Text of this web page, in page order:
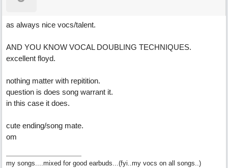
as always nice vocs/talent.
AND YOU KNOW VOCAL DOUBLING TECHNIQUES.
excellent floyd.
nothing matter with repitition.
question is does song warrant it.
in this case it does.
cute ending/song mate.
om
my songs....mixed for good earbuds...(fyi..my vocs on all songs..)